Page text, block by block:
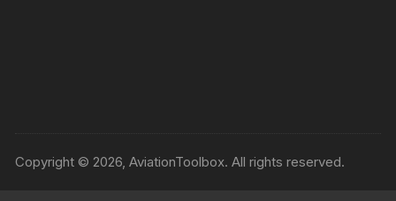
Copyright © 2026, AviationToolbox. All rights reserved.